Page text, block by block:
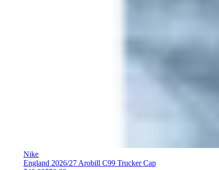
Nike
England 2026/27 Arobill C99 Trucker Cap